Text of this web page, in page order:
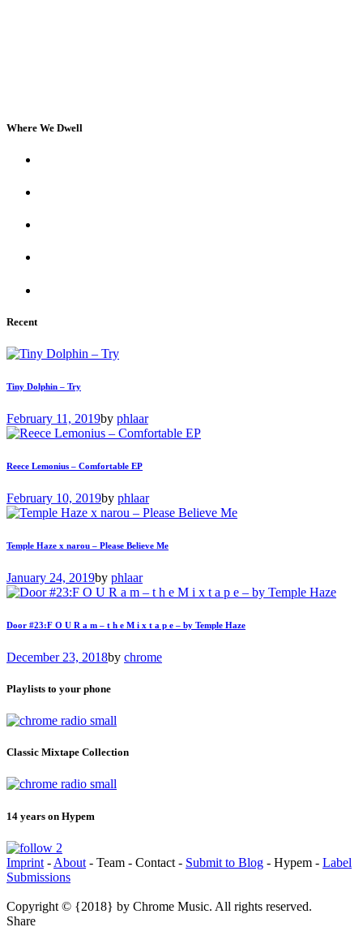
Where We Dwell
Recent
Tiny Dolphin – Try
February 11, 2019by phlaar
Reece Lemonius – Comfortable EP
February 10, 2019by phlaar
Temple Haze x narou – Please Believe Me
January 24, 2019by phlaar
Door #23:F O U R a m – t h e M i x t a p e – by Temple Haze
December 23, 2018by chrome
Playlists to your phone
Classic Mixtape Collection
14 years on Hypem
Imprint - About - Team - Contact - Submit to Blog - Hypem - Label
Submissions
Copyright © {2018} by Chrome Music. All rights reserved.
Share